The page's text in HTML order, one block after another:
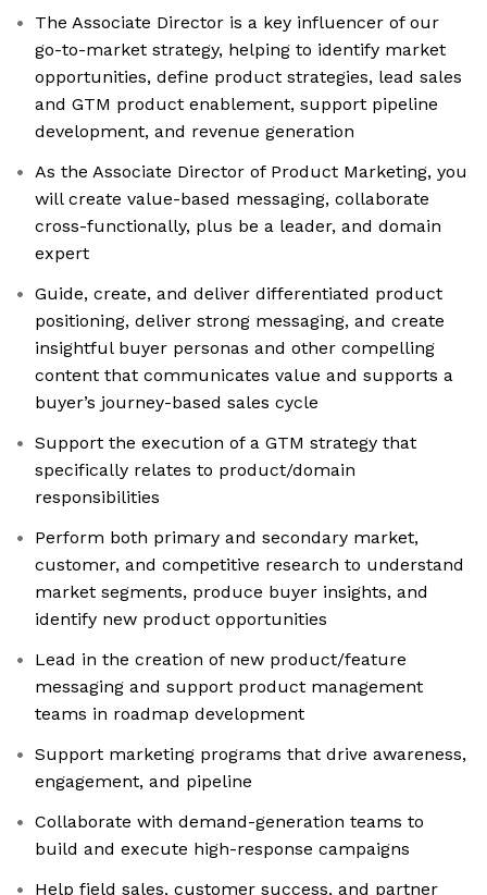
The Associate Director is a key influencer of our
go-to-market strategy, helping to identify market
opportunities, define product strategies, lead sales
and GTM product enablement, support pipeline
development, and revenue generation
As the Associate Director of Product Marketing, you
will create value-based messaging, collaborate
cross-functionally, plus be a leader, and domain
expert
Guide, create, and deliver differentiated product
positioning, deliver strong messaging, and create
insightful buyer personas and other compelling
content that communicates value and supports a
buyer’s journey-based sales cycle
Support the execution of a GTM strategy that
specifically relates to product/domain
responsibilities
Perform both primary and secondary market,
customer, and competitive research to understand
market segments, produce buyer insights, and
identify new product opportunities
Lead in the creation of new product/feature
messaging and support product management
teams in roadmap development
Support marketing programs that drive awareness,
engagement, and pipeline
Collaborate with demand-generation teams to
build and execute high-response campaigns
Help field sales, customer success, and partner